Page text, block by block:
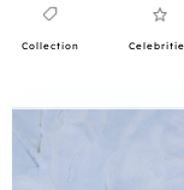
Collection